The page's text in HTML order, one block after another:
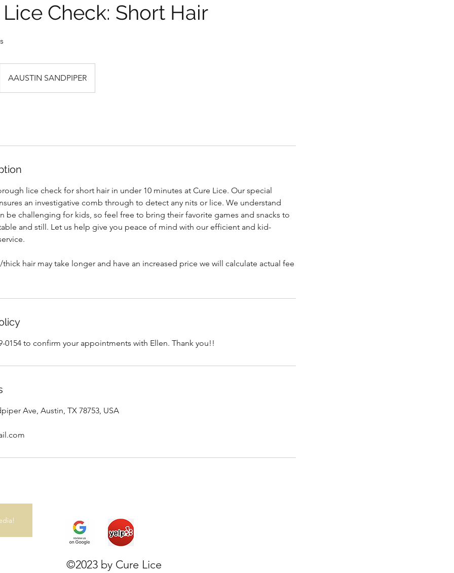
30 min • $80
Check: Short Hair
AAUSTIN SANDPIPER
lice check for short hair in under 10 minutes at Cure Lice. Our special
an investigative comb through to detect any nits or lice. We understand
be challenging for kids, so feel free to bring their favorite games and snacks to
and still. Let us help give you peace of mind with our efficient and kid-
hair may take longer and have an increased price we will calculate actual fee
0154 to confirm your appointments with Ellen. Thank you!!
Ave, Austin, TX 78753, USA
©2023 by Cure Lice